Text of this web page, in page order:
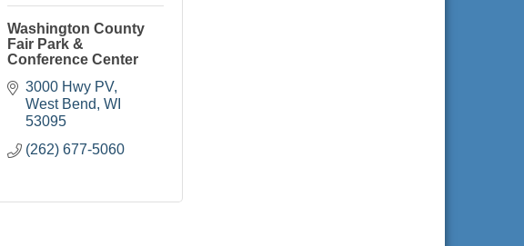
Washington County
Fair Park &
Conference Center
3000 Hwy PV
West Bend
WI
53095
(262) 677-5060